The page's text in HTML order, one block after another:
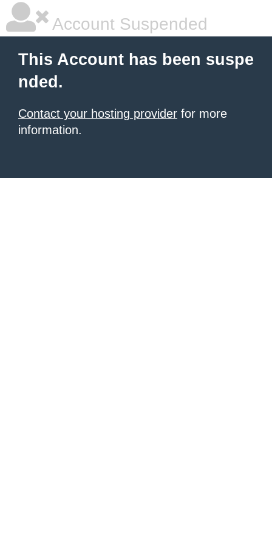
Account Suspended
This Account has been suspe
nded.
Contact your hosting provider for more
information.